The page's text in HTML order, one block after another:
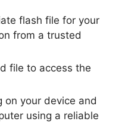
flash file for your
from a trusted
file to access the
on your device and
using a reliable